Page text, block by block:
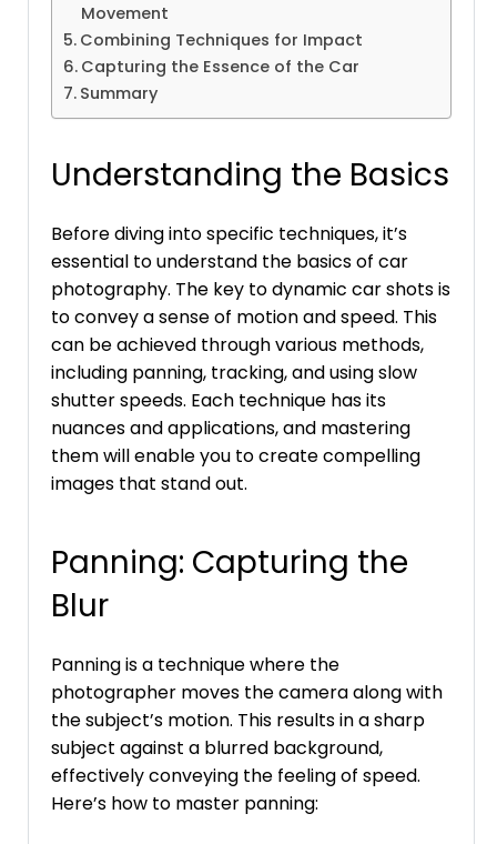
Movement
Combining Techniques for Impact
Capturing the Essence of the Car
Summary
Understanding the Basics
Before diving into specific techniques, it’s
essential to understand the basics of car
photography. The key to dynamic car shots is
to convey a sense of motion and speed. This
can be achieved through various methods,
including panning, tracking, and using slow
shutter speeds. Each technique has its
nuances and applications, and mastering
them will enable you to create compelling
images that stand out.
Panning: Capturing the
Blur
Panning is a technique where the
photographer moves the camera along with
the subject’s motion. This results in a sharp
subject against a blurred background,
effectively conveying the feeling of speed.
Here’s how to master panning: